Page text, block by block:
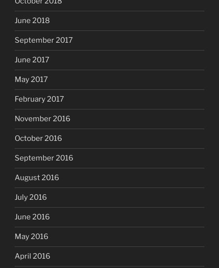
June 2018
September 2017
June 2017
May 2017
February 2017
November 2016
October 2016
September 2016
August 2016
July 2016
June 2016
May 2016
April 2016